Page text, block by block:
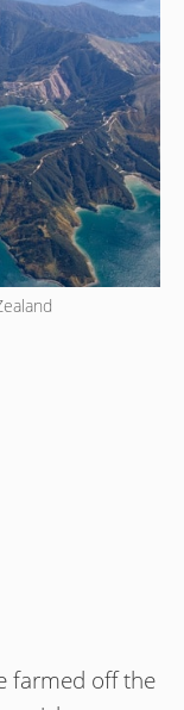
farmed off the